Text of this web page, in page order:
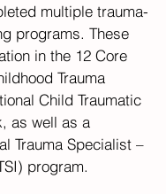
multiple trauma-
programs. These
in the 12 Core
Trauma
Child Traumatic
as well as a
Trauma Specialist –
program.